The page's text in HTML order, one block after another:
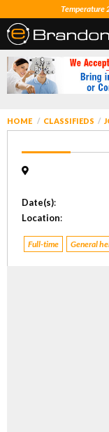
Temperature
HOME CLASSIFIEDS
Date(s):
Location:
Full-time General